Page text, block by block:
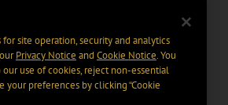
site operation, security and analytics
Privacy Notice and Cookie Notice. You
use of cookies, reject non-essential
your preferences by clicking “Cookie